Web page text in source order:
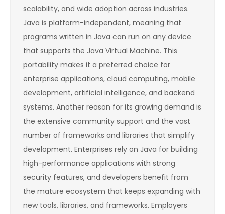
scalability, and wide adoption across industries.
Java is platform-independent, meaning that
programs written in Java can run on any device
that supports the Java Virtual Machine. This
portability makes it a preferred choice for
enterprise applications, cloud computing, mobile
development, artificial intelligence, and backend
systems. Another reason for its growing demand is
the extensive community support and the vast
number of frameworks and libraries that simplify
development. Enterprises rely on Java for building
high-performance applications with strong
security features, and developers benefit from
the mature ecosystem that keeps expanding with
new tools, libraries, and frameworks. Employers